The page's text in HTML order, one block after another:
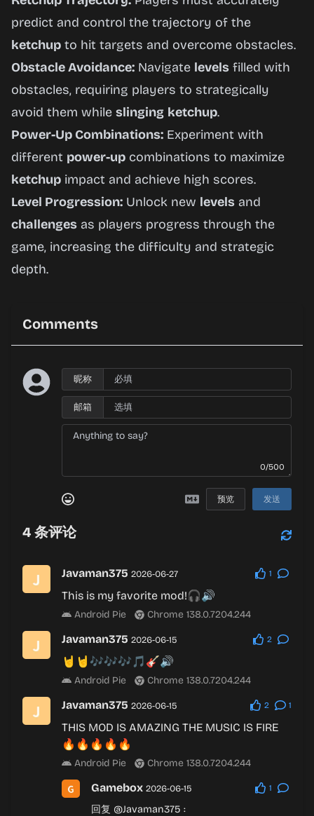
predict and control the trajectory of the
ketchup to hit targets and overcome obstacles.
Obstacle Avoidance: Navigate levels filled with
obstacles, requiring players to strategically
avoid them while slinging ketchup.
Power-Up Combinations: Experiment with
different power-up combinations to maximize
ketchup impact and achieve high scores.
Level Progression: Unlock new levels and
challenges as players progress through the
game, increasing the difficulty and strategic
depth.
Comments
昵称
邮箱
0/500
预览 发送
4 条评论
Javaman375 2026-06-27 1
This is my favorite mod!🎧🔊
Android Pie Chrome 138.0.7204.244
Javaman375 2026-06-15 2
🤘🤘🎶🎶🎶🎵🎸🔊
Android Pie Chrome 138.0.7204.244
Javaman375 2026-06-15 2 1
THIS MOD IS AMAZING THE MUSIC IS FIRE
🔥🔥🔥🔥🔥
Android Pie Chrome 138.0.7204.244
Gamebox 2026-06-15 1
回复 @Javaman375 :